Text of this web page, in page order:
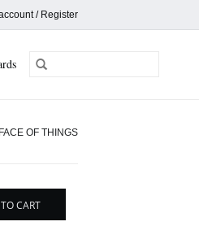
/ Register
OF THINGS
CART